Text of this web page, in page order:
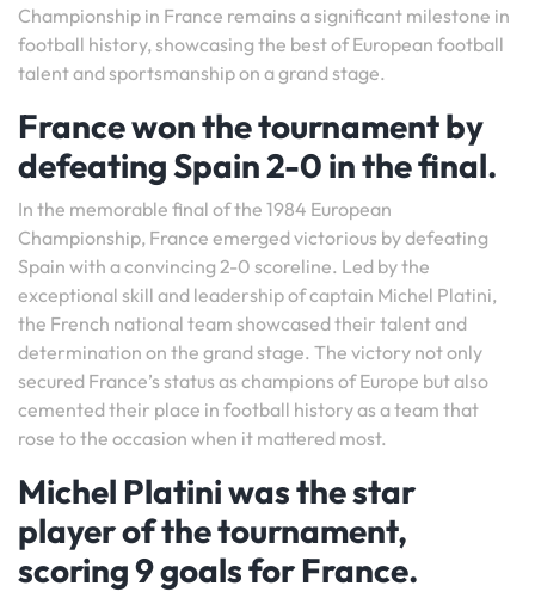
Championship in France remains a significant milestone in
football history, showcasing the best of European football
talent and sportsmanship on a grand stage.
France won the tournament by
defeating Spain 2-0 in the final.
In the memorable final of the 1984 European
Championship, France emerged victorious by defeating
Spain with a convincing 2-0 scoreline. Led by the
exceptional skill and leadership of captain Michel Platini,
the French national team showcased their talent and
determination on the grand stage. The victory not only
secured France’s status as champions of Europe but also
cemented their place in football history as a team that
rose to the occasion when it mattered most.
Michel Platini was the star
player of the tournament,
scoring 9 goals for France.